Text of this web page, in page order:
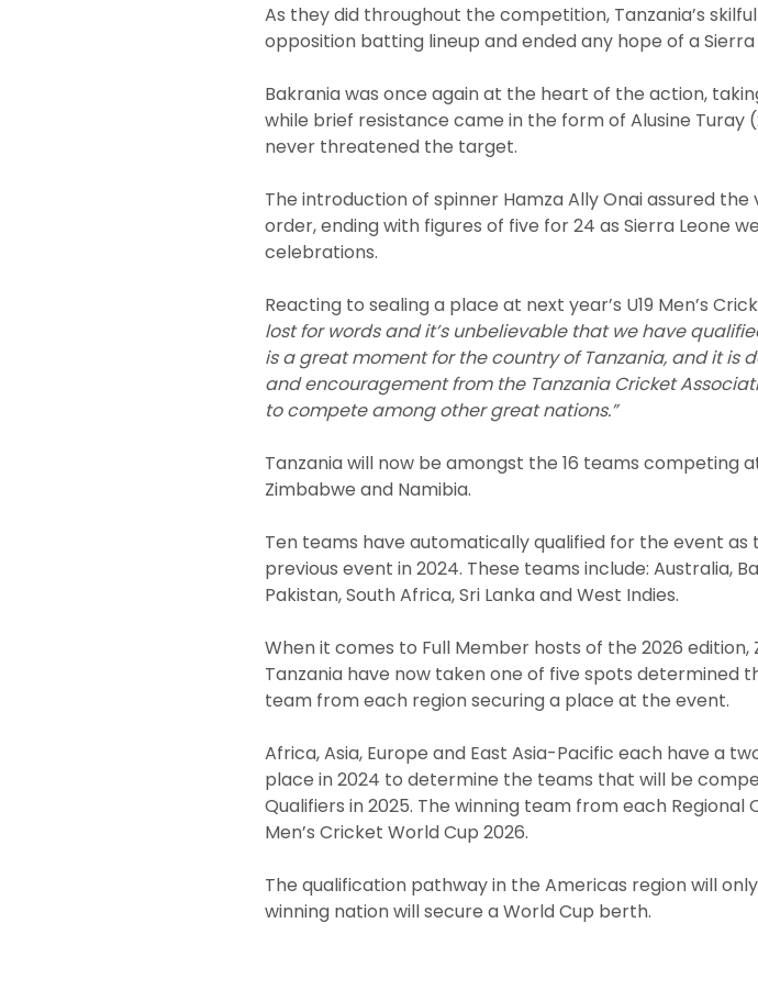
As they did throughout the competition, Tanzania’s
opposition batting lineup and ended any hope of a
Bakrania was once again at the heart of the action,
while brief resistance came in the form of Alusine Turay
never threatened the target.
The introduction of spinner Hamza Ally Onai assured
order, ending with figures of five for 24 as Sierra Leone
celebrations.
Reacting to sealing a place at next year’s U19 Men’s
lost for words and it’s unbelievable that we have
is a great moment for the country of Tanzania, and it is
and encouragement from the Tanzania Cricket
to compete among other great nations.”
Tanzania will now be amongst the 16 teams competing
Zimbabwe and Namibia.
Ten teams have automatically qualified for the event
previous event in 2024. These teams include: Australia,
Pakistan, South Africa, Sri Lanka and West Indies.
When it comes to Full Member hosts of the 2026
Tanzania have now taken one of five spots determined
team from each region securing a place at the event.
Africa, Asia, Europe and East Asia-Pacific each have a
place in 2024 to determine the teams that will be
Qualifiers in 2025. The winning team from each
Men’s Cricket World Cup 2026.
The qualification pathway in the Americas region will
winning nation will secure a World Cup berth.